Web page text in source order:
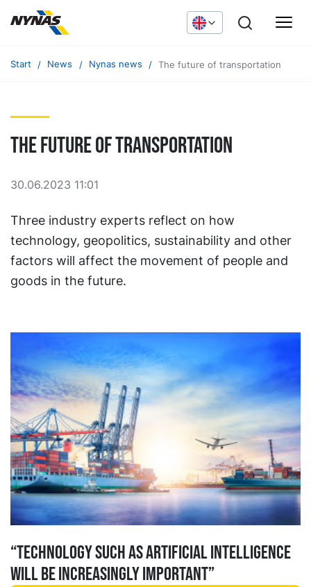
Start News Nynas news The future of transportation
The future of transportation
30.06.2023 11:01
Three industry experts reflect on how
technology, geopolitics, sustainability and other
factors will affect the movement of people and
goods in the future.
“Technology such as Artificial Intelligence
will be increasingly important”